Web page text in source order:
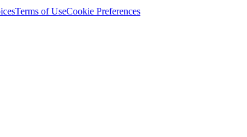
Terms of UseCookie Preferences